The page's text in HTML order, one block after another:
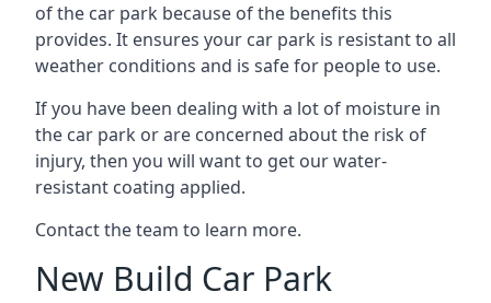
of the car park because of the benefits this
provides. It ensures your car park is resistant to all
weather conditions and is safe for people to use.
If you have been dealing with a lot of moisture in
the car park or are concerned about the risk of
injury, then you will want to get our water-
resistant coating applied.
Contact the team to learn more.
New Build Car Park